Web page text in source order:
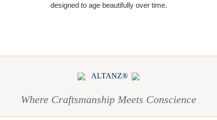
designed to age beautifully over time.
ALTANZ®
Where Craftsmanship Meets Conscience